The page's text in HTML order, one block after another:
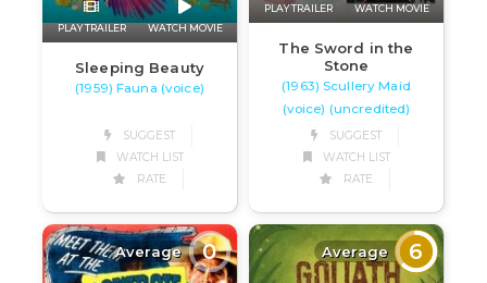
PLAY TRAILER WATCH MOVIE
Sleeping Beauty
(1959) Fauna (voice)
SUGGEST
WATCH LIST
RATE
PLAY TRAILER WATCH MOVIE
The Sword in the
Stone
(1963) Scullery Maid
(voice) (uncredited)
SUGGEST
WATCH LIST
RATE
Average 0 Average 6